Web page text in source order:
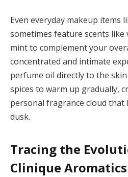
Even everyday makeup items
sometimes feature scents
mint to complement your
concentrated and intimate
perfume oil directly to the
spices to warm up gradually,
personal fragrance cloud
dusk.
Tracing the
Clinique